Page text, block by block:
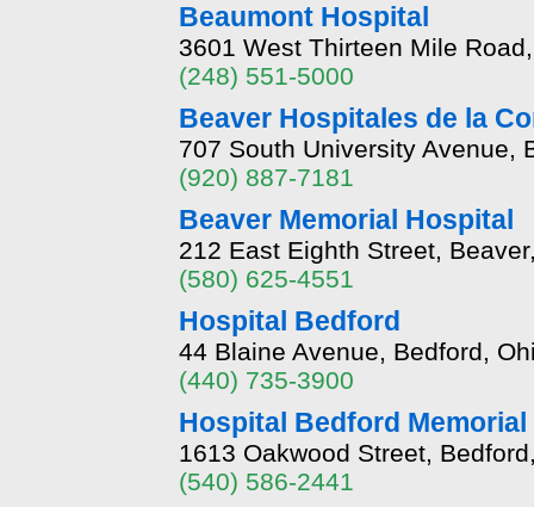
Beaumont Hospital
3601 West Thirteen Mile
(248) 551-5000
Beaver Hospitales de la
707 South University Avenue,
(920) 887-7181
Beaver Memorial Hospital
212 East Eighth Street,
(580) 625-4551
Hospital Bedford
44 Blaine Avenue, Bedford,
(440) 735-3900
Hospital Bedford Memorial
1613 Oakwood Street,
(540) 586-2441